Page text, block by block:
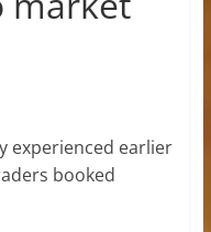
experienced earlier
booked